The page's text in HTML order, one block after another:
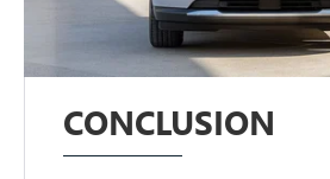
CONCLUSION